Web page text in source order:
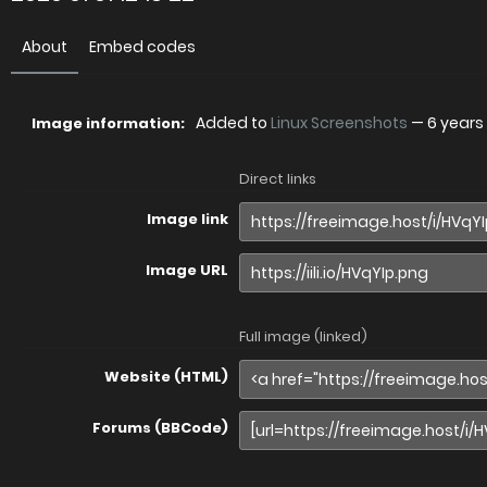
About Embed codes
Image information: Added to Linux Screenshots — 6
Direct links
Image link
Image URL
Full image (linked)
Website (HTML)
Forums (BBCode)